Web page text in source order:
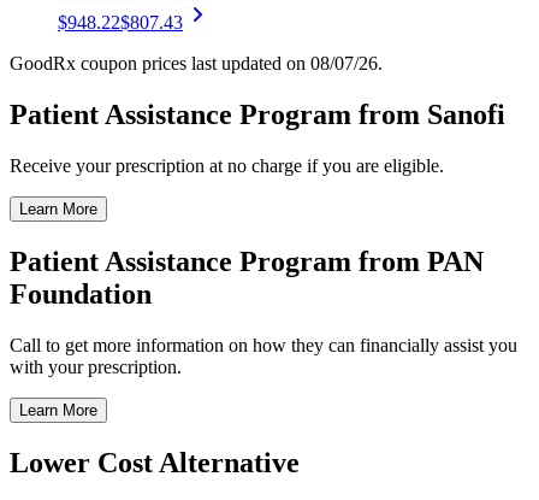
$948.22$807.43
GoodRx coupon prices last updated on 08/07/26.
Patient Assistance Program from Sanofi
Receive your prescription at no charge if you are eligible.
Learn More
Patient Assistance Program from PAN
Foundation
Call to get more information on how they can financially assist you
with your prescription.
Learn More
Lower Cost Alternative